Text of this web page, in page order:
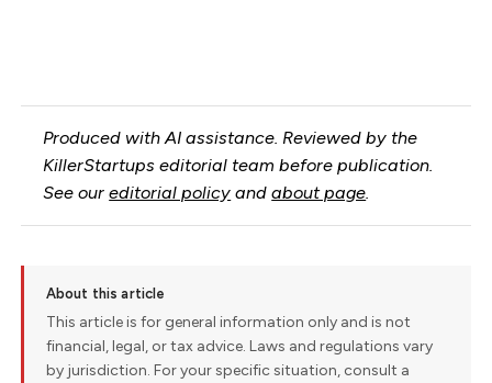
Produced with AI assistance. Reviewed by the
KillerStartups editorial team before publication.
See oureditorial policy andabout page.
About this article
This article is for general information only and is not
financial, legal, or tax advice. Laws and regulations vary
by jurisdiction. For your specific situation, consult a